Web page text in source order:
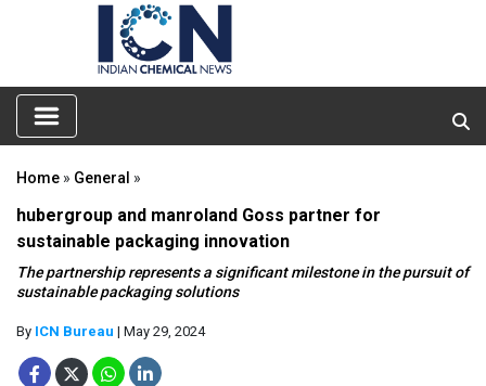
Home » General »
hubergroup and manroland Goss partner for
sustainable packaging innovation
The partnership represents a significant milestone in the pursuit of
sustainable packaging solutions
By ICN Bureau | May 29, 2024